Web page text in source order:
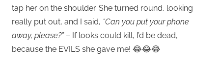
tap her on the shoulder. She turned round, looking
really put out, and I said, “Can you put your phone
away, please?”– If looks could kill, I’d be dead,
because the EVILS she gave me! 😂😂😂